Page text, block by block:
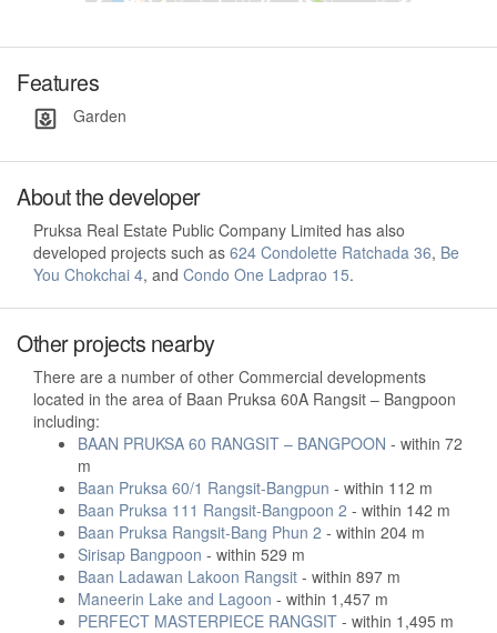
Features
Garden
About the developer
Pruksa Real Estate Public Company Limited has also
developed projects such as 624 Condolette Ratchada 36, Be
You Chokchai 4, and Condo One Ladprao 15.
Other projects nearby
There are a number of other Commercial developments
located in the area of Baan Pruksa 60A Rangsit – Bangpoon
including:
BAAN PRUKSA 60 RANGSIT – BANGPOON - within 72
m
Baan Pruksa 60/1 Rangsit-Bangpun - within 112 m
Baan Pruksa 111 Rangsit-Bangpoon 2 - within 142 m
Baan Pruksa Rangsit-Bang Phun 2 - within 204 m
Sirisap Bangpoon - within 529 m
Baan Ladawan Lakoon Rangsit - within 897 m
Maneerin Lake and Lagoon - within 1,457 m
PERFECT MASTERPIECE RANGSIT - within 1,495 m